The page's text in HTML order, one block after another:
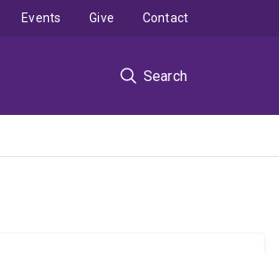
Search
Events Give Contact